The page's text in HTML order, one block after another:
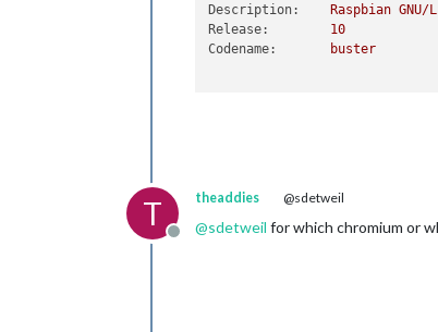
Description:
Raspbian GNU/
Release:
10
Codename:
buster
T
Offline
theaddies @sdetweil
@sdetweil for which chromium or